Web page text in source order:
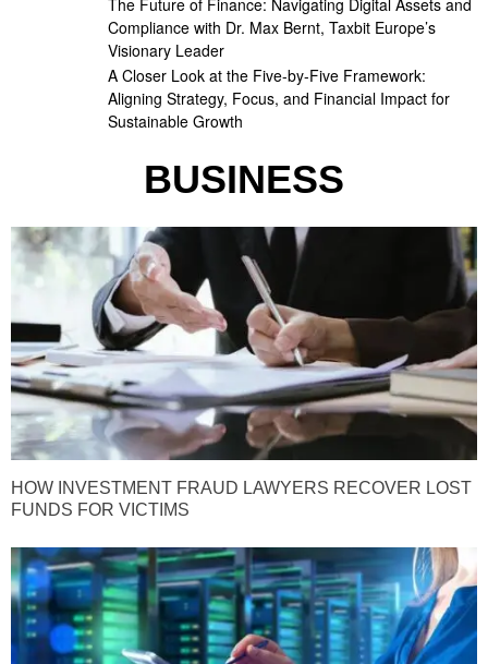
The Future of Finance: Navigating Digital Assets and
Compliance with Dr. Max Bernt, Taxbit Europe’s
Visionary Leader
A Closer Look at the Five-by-Five Framework:
Aligning Strategy, Focus, and Financial Impact for
Sustainable Growth
BUSINESS
HOW INVESTMENT FRAUD LAWYERS RECOVER LOST
FUNDS FOR VICTIMS